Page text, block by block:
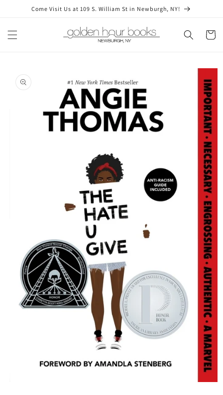
Skip toCome Visit Us at 109 S. William St in Newburgh, NY!
Cart
product
information